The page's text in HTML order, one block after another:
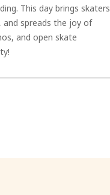
This day brings skaters
spreads the joy of
and open skate